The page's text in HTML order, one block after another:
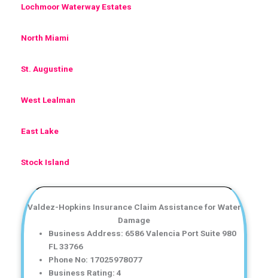
Lochmoor Waterway Estates
North Miami
St. Augustine
West Lealman
East Lake
Stock Island
Valdez-Hopkins Insurance Claim Assistance for Water
Damage
Business Address: 6586 Valencia Port Suite 980
FL 33766
Phone No: 17025978077
Business Rating: 4